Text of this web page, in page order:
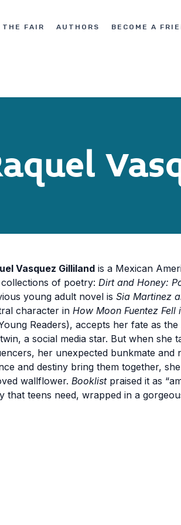
THE FAIR AUTHORS BECOME A
Vasquez Gilliland is a Mexican
of poetry: Dirt and Honey:
young adult novel is Sia Martinez
character in How Moon Fuentez
Readers), accepts her fate as
a social media star. But when
her unexpected bunkmate and
and destiny bring them together,
wallflower. Booklistpraised it as
that teens need, wrapped in a